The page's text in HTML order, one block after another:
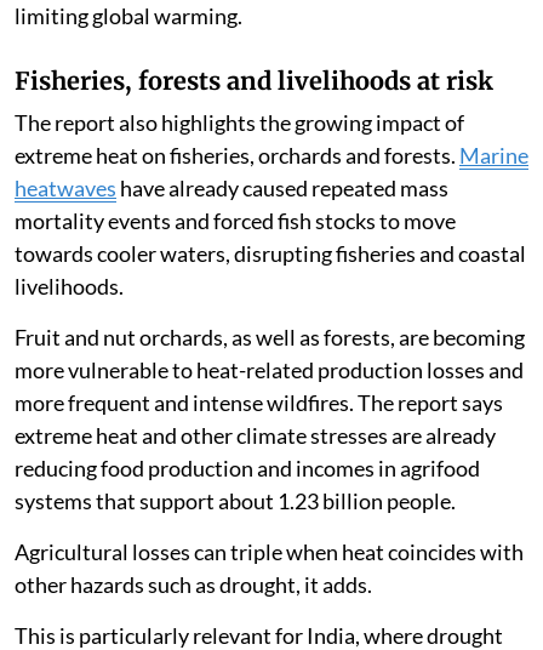
limiting global warming.
Fisheries, forests and livelihoods at risk
The report also highlights the growing impact of
extreme heat on fisheries, orchards and forests. Marine
heatwaves have already caused repeated mass
mortality events and forced fish stocks to move
towards cooler waters, disrupting fisheries and coastal
livelihoods.
Fruit and nut orchards, as well as forests, are becoming
more vulnerable to heat-related production losses and
more frequent and intense wildfires. The report says
extreme heat and other climate stresses are already
reducing food production and incomes in agrifood
systems that support about 1.23 billion people.
Agricultural losses can triple when heat coincides with
other hazards such as drought, it adds.
This is particularly relevant for India, where drought